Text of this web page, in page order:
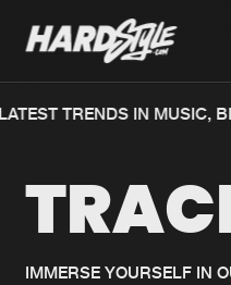
Home
TRENDS IN MUSIC,
IMMERSE YOURSELF IN
We are